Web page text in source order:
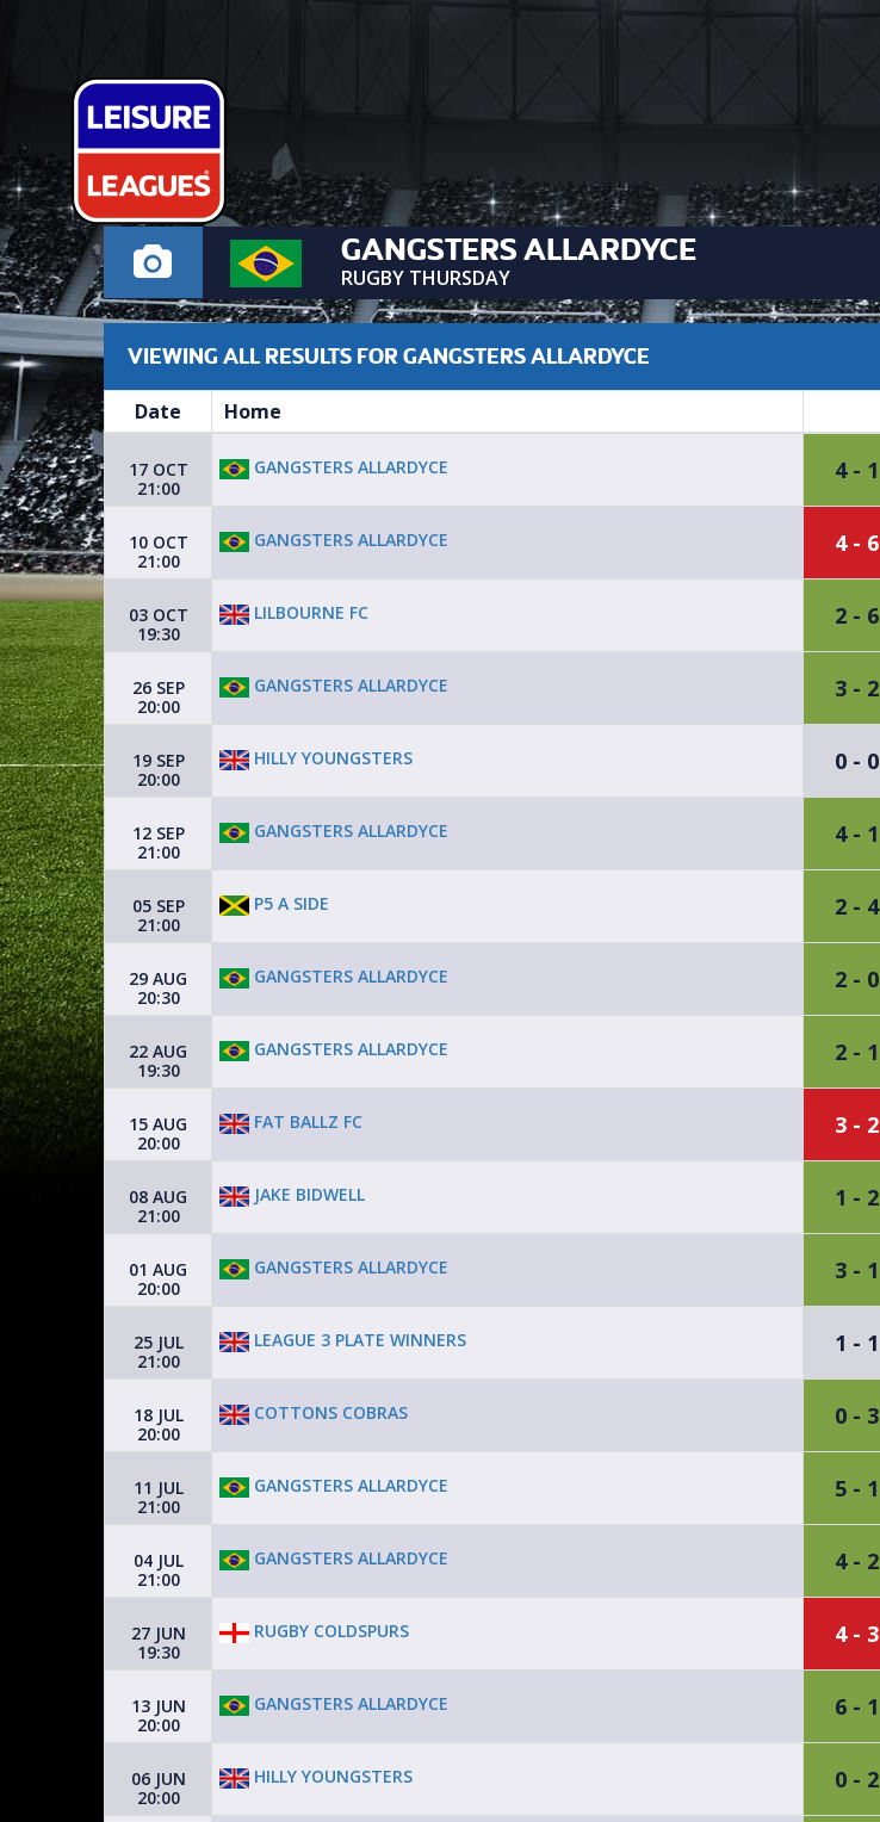
GANGSTERS ALLARDYCE
RUGBY THURSDAY
VIEWING ALL RESULTS FOR GANGSTERS ALLARDYCE
Date Home
17 OCT
21:00
GANGSTERS ALLARDYCE 4 - 1
10 OCT
21:00
GANGSTERS ALLARDYCE 4 - 6
03 OCT
19:30
LILBOURNE FC 2 - 6
26 SEP
20:00
GANGSTERS ALLARDYCE 3 - 2
19 SEP
20:00
HILLY YOUNGSTERS 0 - 0
12 SEP
21:00
GANGSTERS ALLARDYCE 4 - 1
05 SEP
21:00
P5 A SIDE 2 - 4
29 AUG
20:30
GANGSTERS ALLARDYCE 2 - 0
22 AUG
19:30
GANGSTERS ALLARDYCE 2 - 1
15 AUG
20:00
FAT BALLZ FC 3 - 2
08 AUG
21:00
JAKE BIDWELL 1 - 2
01 AUG
20:00
GANGSTERS ALLARDYCE 3 - 1
25 JUL
21:00
LEAGUE 3 PLATE WINNERS 1 - 1
18 JUL
20:00
COTTONS COBRAS 0 - 3
11 JUL
21:00
GANGSTERS ALLARDYCE 5 - 1
04 JUL
21:00
GANGSTERS ALLARDYCE 4 - 2
27 JUN
19:30
RUGBY COLDSPURS 4 - 3
13 JUN
20:00
GANGSTERS ALLARDYCE 6 - 1
06 JUN
20:00
HILLY YOUNGSTERS 0 - 2